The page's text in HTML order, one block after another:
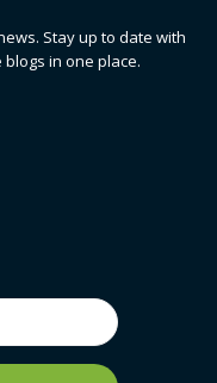
Stay up to date with
in one place.